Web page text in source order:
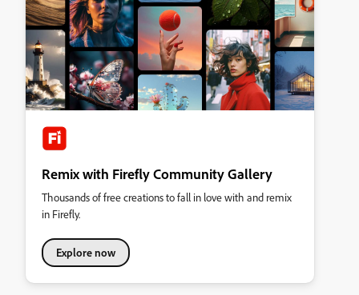
Remix with Firefly Community Gallery
Thousands of free creations to fall in love with and remix
in Firefly.
Explore now